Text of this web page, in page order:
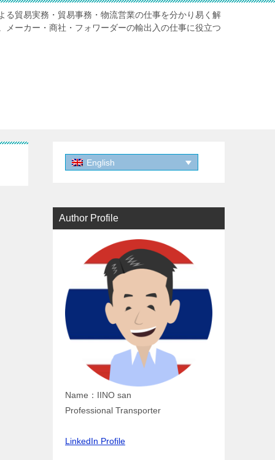
る貿易実務・貿易事務・物流営業の仕事を分かり易く解
メーカー・商社・フォワーダーの輸出入の仕事に役立つ
English
Author Profile
Name：IINO san
Professional Transporter
LinkedIn Profile